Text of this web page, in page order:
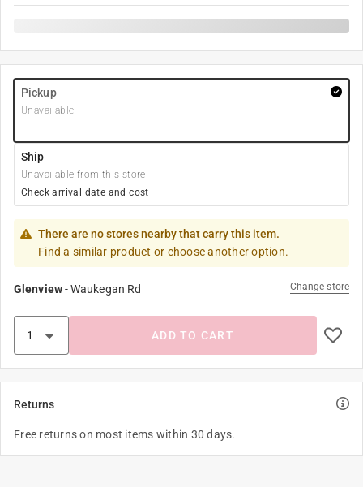
Pickup
Unavailable
Ship
Unavailable from this store
Check arrival date and cost
There are no stores nearby that carry this item.
Find a similar product or choose another option.
Glenview-Waukegan Rd Change store
ADD TO CART
Returns
Free returns on most items within 30 days.